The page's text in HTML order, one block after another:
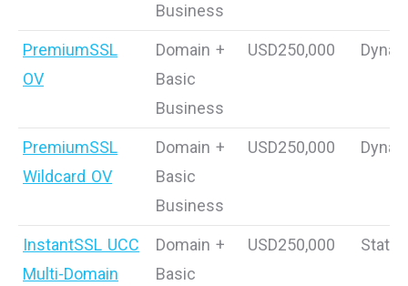
Business
PremiumSSL
OV
Domain +
Basic
Business
USD250,000
PremiumSSL
Wildcard OV
Domain +
Basic
Business
USD250,000
InstantSSL UCC
Multi-Domain
Domain +
Basic
USD250,000 Static